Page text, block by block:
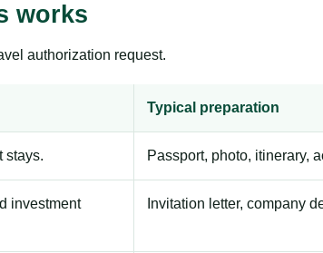
works
authorization request.
Typical preparation
stays. Passport, photo, itinerary,
investment
Invitation letter, company